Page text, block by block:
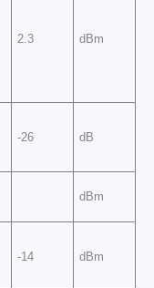
2.3 dBm
-26 dB
dBm
-14 dBm